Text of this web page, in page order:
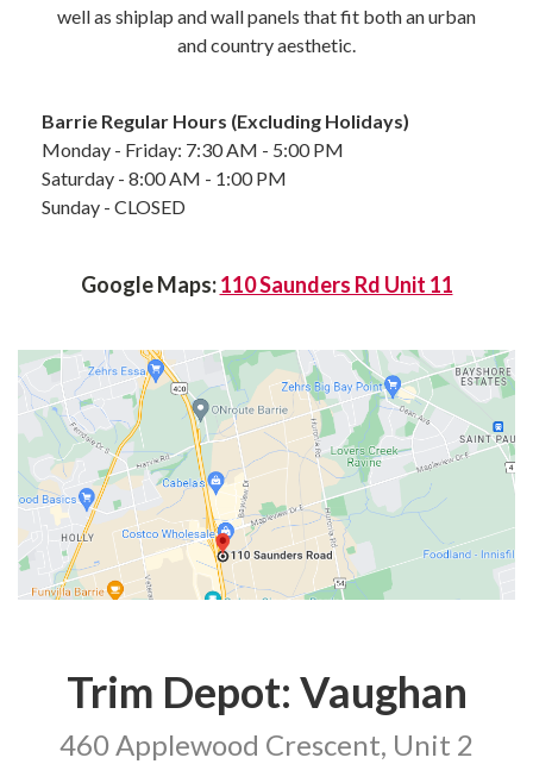
well as shiplap and wall panels that fit both an urban
and country aesthetic.
Barrie Regular Hours (Excluding Holidays)
Monday - Friday: 7:30 AM - 5:00 PM
Saturday - 8:00 AM - 1:00 PM
Sunday - CLOSED
Google Maps:110 Saunders Rd Unit 11
Trim Depot: Vaughan
460 Applewood Crescent, Unit 2